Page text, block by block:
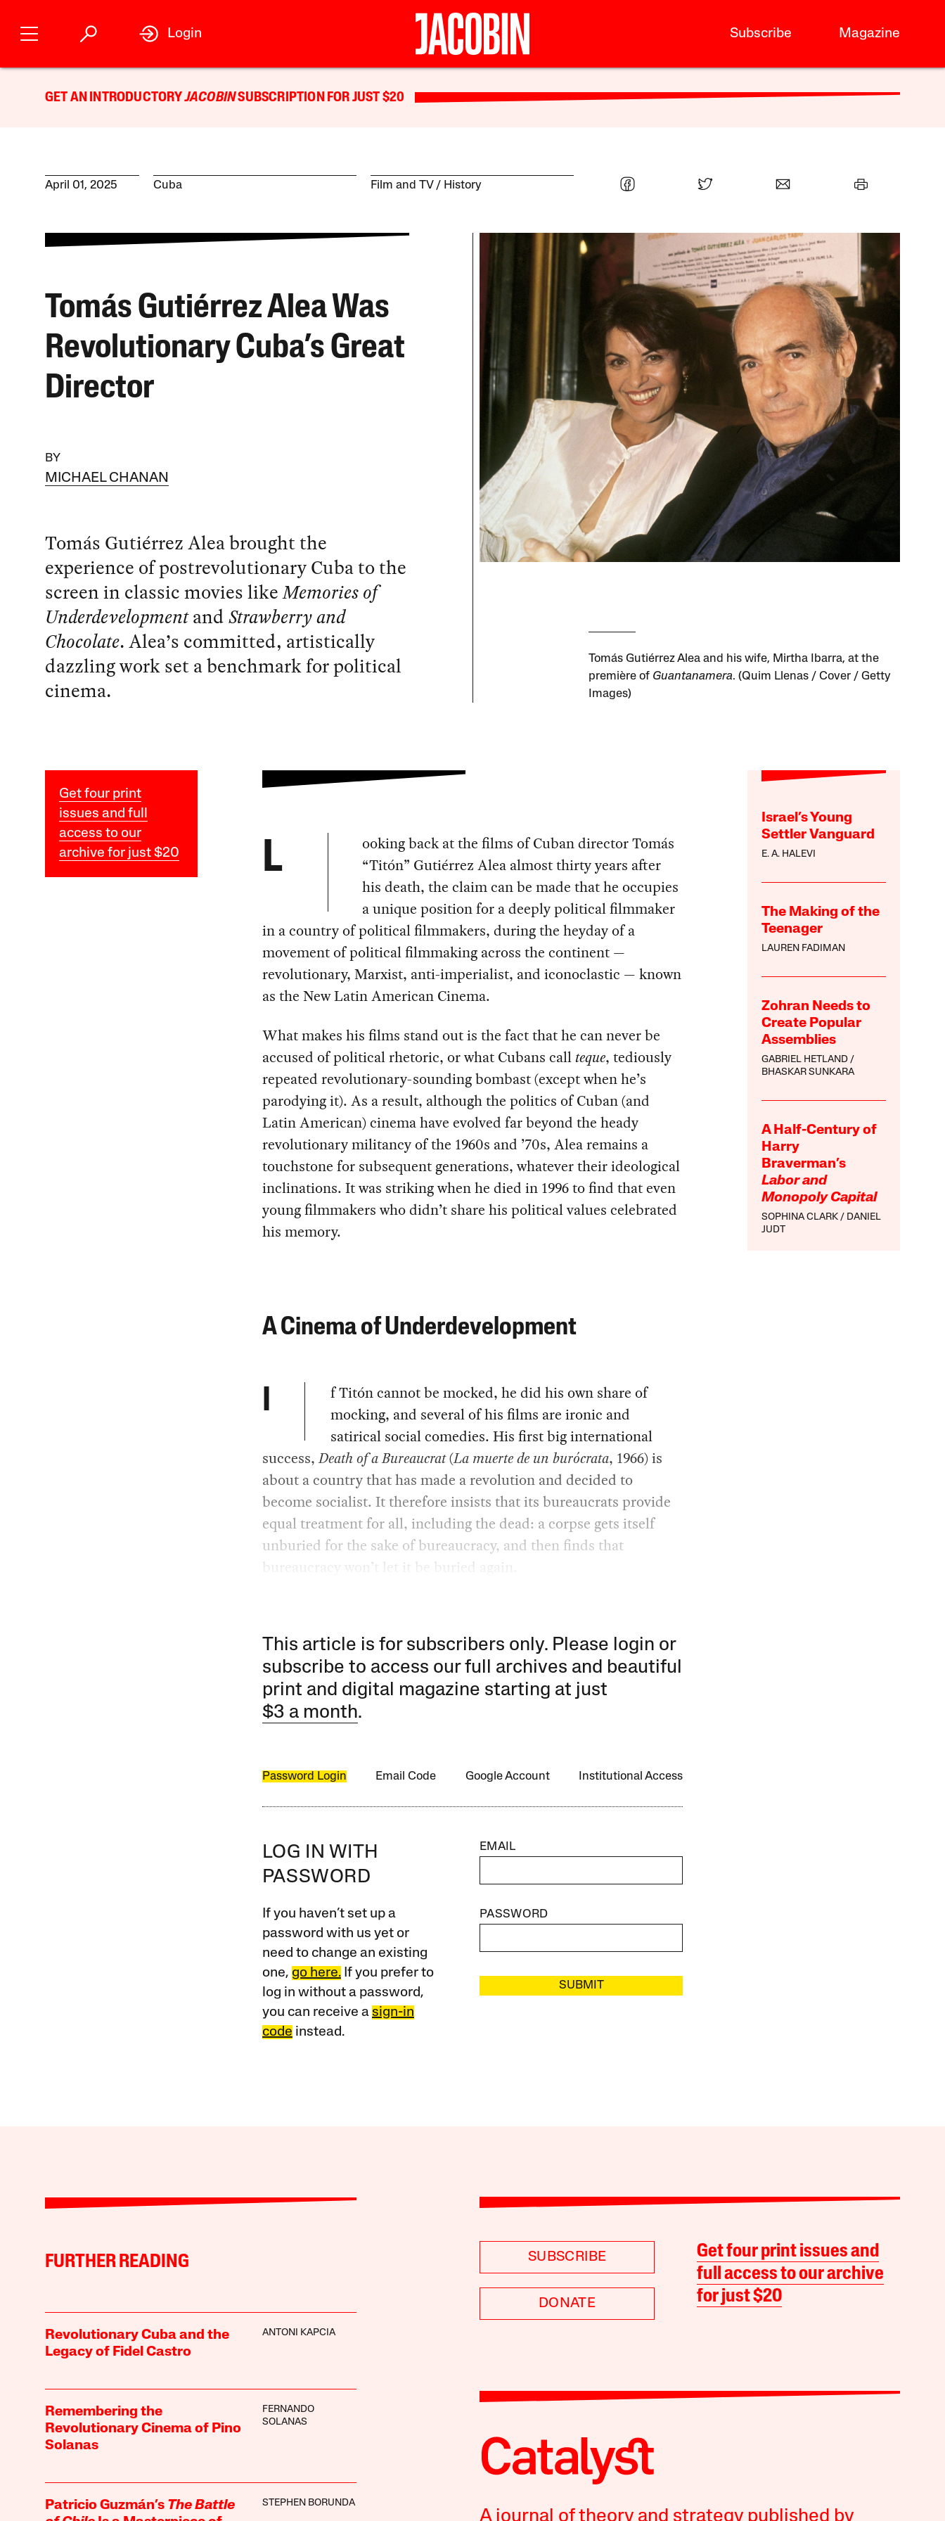
Subscribe Magazine
Login
GET AN INTRODUCTORYJACOBINSUBSCRIPTION FOR JUST $20
April 01, 2025 Cuba Film and TV History
Tomás Gutiérrez Alea Was
Revolutionary Cuba’s Great
Director
BY
MICHAEL CHANAN
Tomás Gutiérrez Alea brought the
experience of postrevolutionary Cuba to the
screen in classic movies likeMemories of
UnderdevelopmentandStrawberry and
Chocolate. Alea’s committed, artistically
dazzling work set a benchmark for political
cinema.
Tomás Gutiérrez Alea and his wife, Mirtha Ibarra, at the
première of Guantanamera. (Quim Llenas / Cover / Getty
Images)
Get four print
issues and full
access to our
archive for just $20
Israel’s Young
Settler Vanguard
E. A. HALEVI
The Making of the
Teenager
LAUREN FADIMAN
Zohran Needs to
Create Popular
Assemblies
GABRIEL HETLAND
BHASKAR SUNKARA
A Half-Century of
Harry
Braverman’s
Labor and
Monopoly Capital
SOPHINA CLARK
DANIEL
JUDT
L
ooking back at the films of Cuban director Tomás
“Titón” Gutiérrez Alea almost thirty years after
his death, the claim can be made that he occupies
a unique position for a deeply political filmmaker
in a country of political filmmakers, during the heyday of a
movement of political filmmaking across the continent —
revolutionary, Marxist, anti-imperialist, and iconoclastic — known
as the New Latin American Cinema.
What makes his films stand out is the fact that he can never be
accused of political rhetoric, or what Cubans call teque, tediously
repeated revolutionary-sounding bombast (except when he’s
parodying it). As a result, although the politics of Cuban (and
Latin American) cinema have evolved far beyond the heady
revolutionary militancy of the 1960s and ’70s, Alea remains a
touchstone for subsequent generations, whatever their ideological
inclinations. It was striking when he died in 1996 to find that even
young filmmakers who didn’t share his political values celebrated
his memory.
A Cinema of Underdevelopment
I
f Titón cannot be mocked, he did his own share of
mocking, and several of his films are ironic and
satirical social comedies. His first big international
success,Death of a Bureaucrat(La muerte de un burócrata, 1966) is
about a country that has made a revolution and decided to
become socialist. It therefore insists that its bureaucrats provide
equal treatment for all, including the dead: a corpse gets itself
unburied for the sake of bureaucracy, and then finds that
bureaucracy won’t let it be buried again.
This article is for subscribers only. Please login or
subscribe to access our full archives and beautiful
print and digital magazine starting at just
$3 a month.
Password Login Email Code Google Account Institutional Access
LOG IN WITH
PASSWORD
If you haven’t set up a
password with us yet or
need to change an existing
one, go here.If you prefer to
log in without a password,
you can receive a sign-in
code instead.
EMAIL
PASSWORD
SUBMIT
FURTHER READING
Revolutionary Cuba and the
Legacy of Fidel Castro
ANTONI KAPCIA
Remembering the
Revolutionary Cinema of Pino
Solanas
FERNANDO
SOLANAS
Patricio Guzmán’s The Battle
STEPHEN BORUNDA
SUBSCRIBE
DONATE
Get four print issues and
full access to our archive
for just $20
A journal of theory and strategy published by